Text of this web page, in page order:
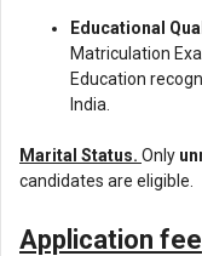
Educational
Matriculation
Education
India.
Marital Status. Only
candidates are eligible.
Application fee